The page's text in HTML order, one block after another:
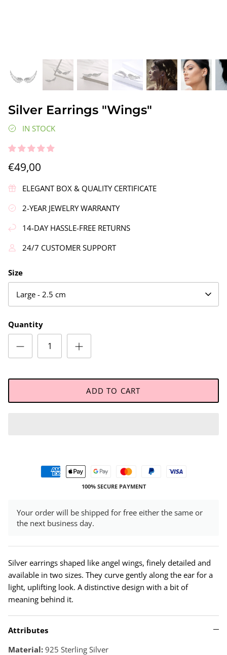
Silver Earrings "Wreath"
€90,00
Silver Earrings "Wings"
IN STOCK
€49,00
ELEGANT BOX & QUALITY CERTIFICATE
2-YEAR JEWELRY WARRANTY
14-DAY HASSLE-FREE RETURNS
24/7 CUSTOMER SUPPORT
Size
Large - 2.5 cm
Quantity
ADD TO CART
100% SECURE PAYMENT
Your order will be shipped for free either the same or
the next business day.
Silver earrings shaped like angel wings, finely detailed and
available in two sizes. They curve gently along the ear for a
light, uplifting look. A distinctive design with a bit of
meaning behind it.
Attributes
Material: 925 Sterling Silver